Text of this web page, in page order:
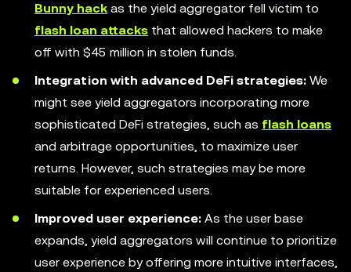
Bunny hack as the yield aggregator fell victim to
flash loan attacks that allowed hackers to make
off with $45 million in stolen funds.
Integration with advanced DeFi strategies: We
might see yield aggregators incorporating more
sophisticated DeFi strategies, such as flash loans
and arbitrage opportunities, to maximize user
returns. However, such strategies may be more
suitable for experienced users.
Improved user experience: As the user base
expands, yield aggregators will continue to prioritize
user experience by offering more intuitive interfaces,